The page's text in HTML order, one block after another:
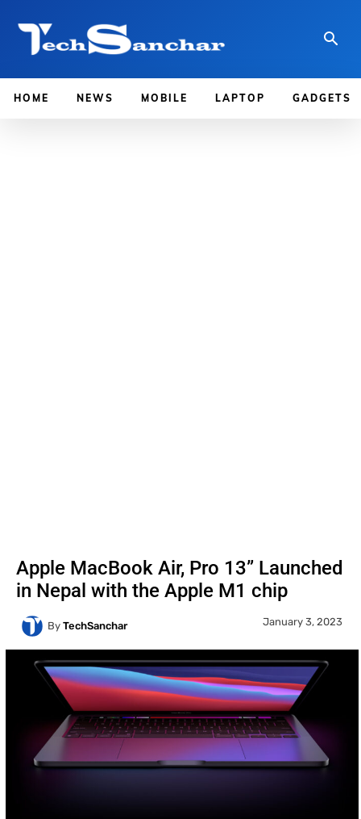
HOME NEWS MOBILE LAPTOP GADGETS
Apple MacBook Air, Pro 13” Launched
in Nepal with the Apple M1 chip
By TechSanchar January 3, 2023